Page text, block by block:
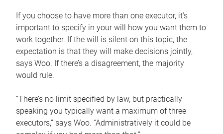
If you choose to have more than one executor, it’s
important to specify in your will how you want them to
work together. If the will is silent on this topic, the
expectation is that they will make decisions jointly,
says Woo. If there’s a disagreement, the majority
would rule.
“There’s no limit specified by law, but practically
speaking you typically want a maximum of three
executors,” says Woo. “Administratively it could be